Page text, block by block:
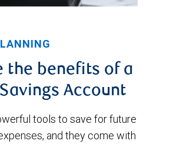
the benefits of a
Account
tools to save for future
and they come with